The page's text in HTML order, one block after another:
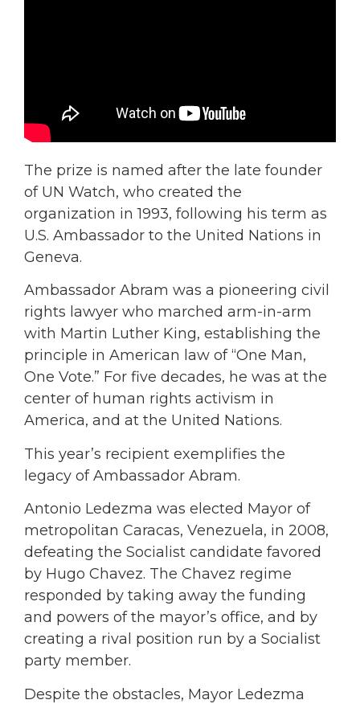
The prize is named after the late founder
of UN Watch, who created the
organization in 1993, following his term as
U.S. Ambassador to the United Nations in
Geneva.
Ambassador Abram was a pioneering civil
rights lawyer who marched arm-in-arm
with Martin Luther King, establishing the
principle in American law of “One Man,
One Vote.” For five decades, he was at the
center of human rights activism in
America, and at the United Nations.
This year’s recipient exemplifies the
legacy of Ambassador Abram.
Antonio Ledezma was elected Mayor of
metropolitan Caracas, Venezuela, in 2008,
defeating the Socialist candidate favored
by Hugo Chavez. The Chavez regime
responded by taking away the funding
and powers of the mayor’s office, and by
creating a rival position run by a Socialist
party member.
Despite the obstacles, Mayor Ledezma